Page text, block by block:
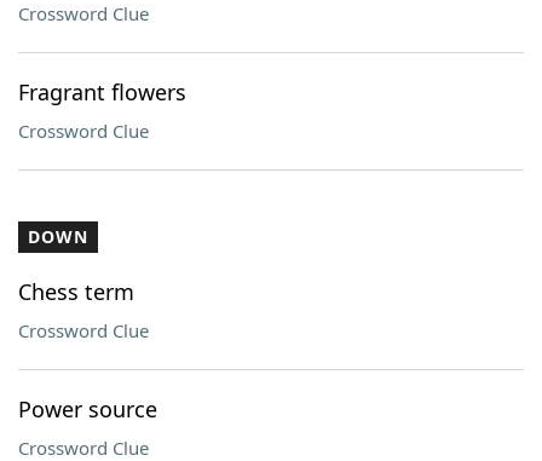
Crossword Clue
Fragrant flowers
Crossword Clue
DOWN
Chess term
Crossword Clue
Power source
Crossword Clue